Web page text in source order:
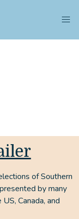
of Southern
by many
Canada, and